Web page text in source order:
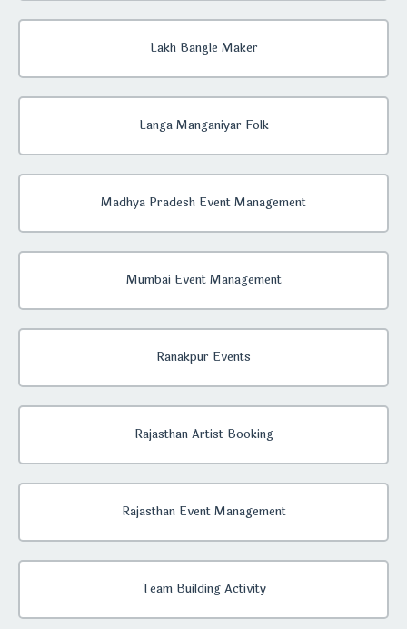
Lakh Bangle Maker
Langa Manganiyar Folk
Madhya Pradesh Event Management
Mumbai Event Management
Ranakpur Events
Rajasthan Artist Booking
Rajasthan Event Management
Team Building Activity